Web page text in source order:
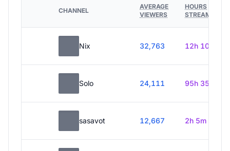
CHANNEL
AVERAGE
VIEWERS
HOURS
STREAMED
Nix 32,763 12h 10m
Solo 24,111 95h 35m
sasavot 12,667 2h 5m